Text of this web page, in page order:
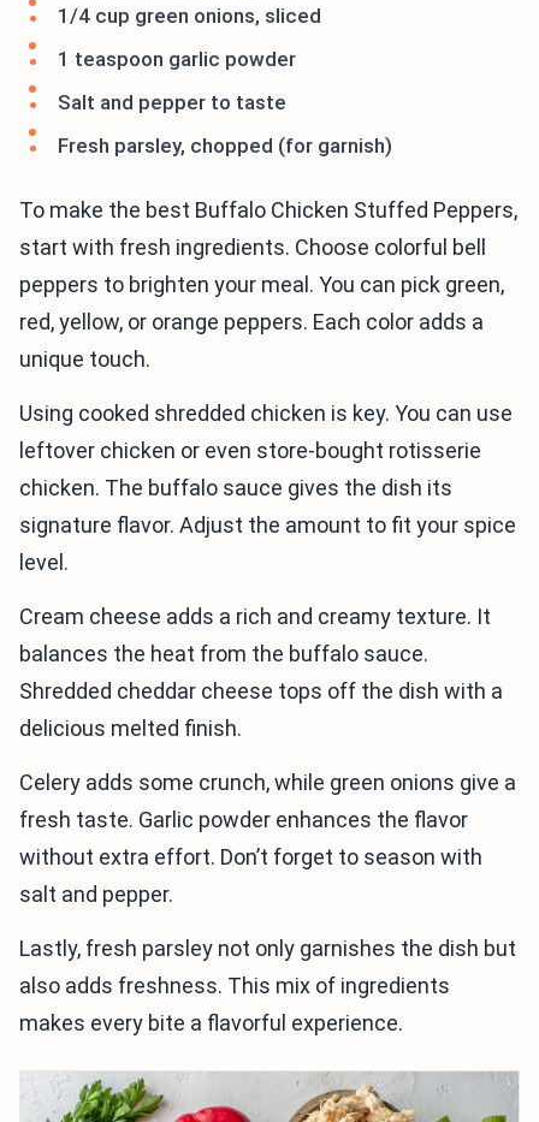
1/4 cup green onions, sliced
1 teaspoon garlic powder
Salt and pepper to taste
Fresh parsley, chopped (for garnish)
To make the best Buffalo Chicken Stuffed Peppers,
start with fresh ingredients. Choose colorful bell
peppers to brighten your meal. You can pick green,
red, yellow, or orange peppers. Each color adds a
unique touch.
Using cooked shredded chicken is key. You can use
leftover chicken or even store-bought rotisserie
chicken. The buffalo sauce gives the dish its
signature flavor. Adjust the amount to fit your spice
level.
Cream cheese adds a rich and creamy texture. It
balances the heat from the buffalo sauce.
Shredded cheddar cheese tops off the dish with a
delicious melted finish.
Celery adds some crunch, while green onions give a
fresh taste. Garlic powder enhances the flavor
without extra effort. Don’t forget to season with
salt and pepper.
Lastly, fresh parsley not only garnishes the dish but
also adds freshness. This mix of ingredients
makes every bite a flavorful experience.